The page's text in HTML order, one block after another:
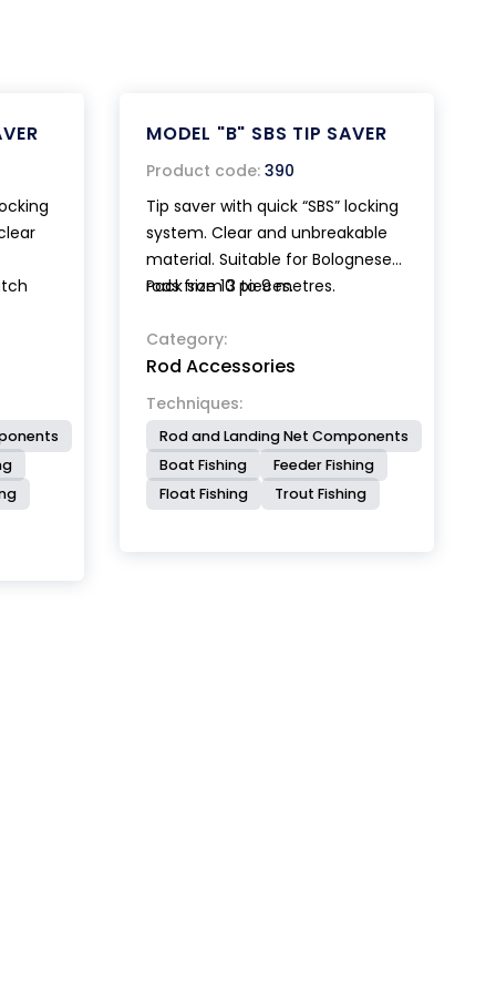
MODEL "B" SBS TIP SAVER
Product code: 390
Tip saver with quick “SBS” locking
system. Clear and unbreakable
material. Suitable for Bolognese
rods from 3 to 9 metres.
Pack size 10 pieces.
Category:
Rod Accessories
Techniques:
Rod and Landing Net Components
Boat Fishing
Feeder Fishing
Float Fishing
Trout Fishing